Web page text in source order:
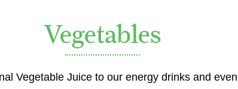
Vegetables
Vegetable Juice to our energy drinks and